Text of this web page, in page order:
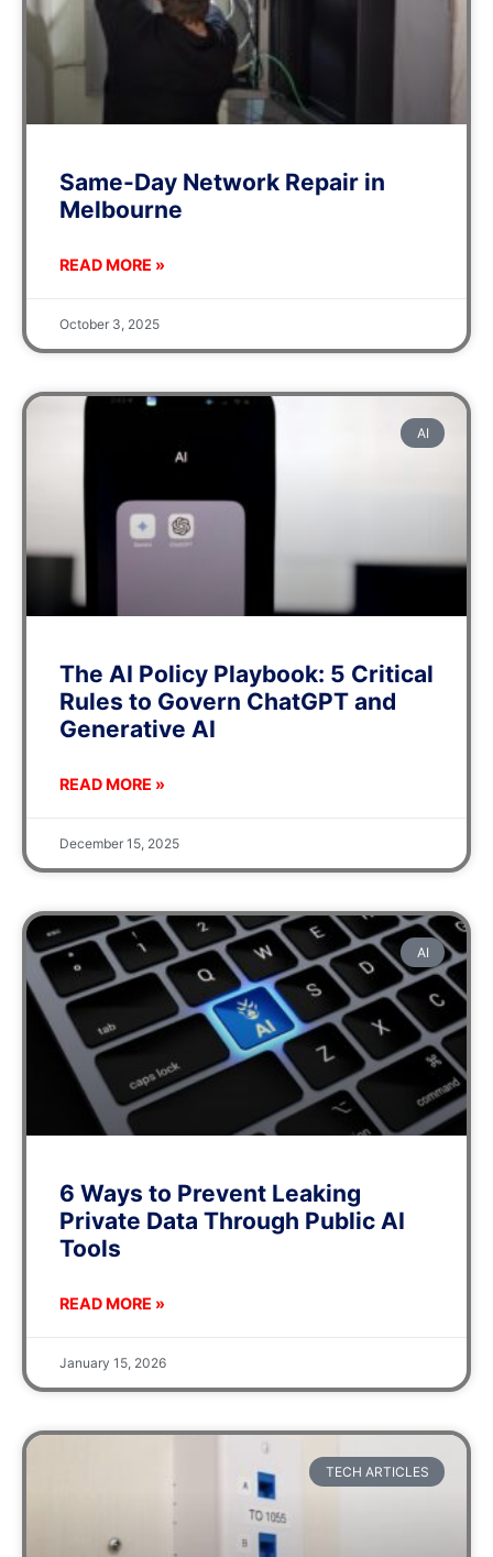
Same-Day Network Repair in
Melbourne
READ MORE »
October 3, 2025
AI
The AI Policy Playbook: 5 Critical
Rules to Govern ChatGPT and
Generative AI
READ MORE »
December 15, 2025
AI
6 Ways to Prevent Leaking
Private Data Through Public AI
Tools
READ MORE »
January 15, 2026
TECH ARTICLES